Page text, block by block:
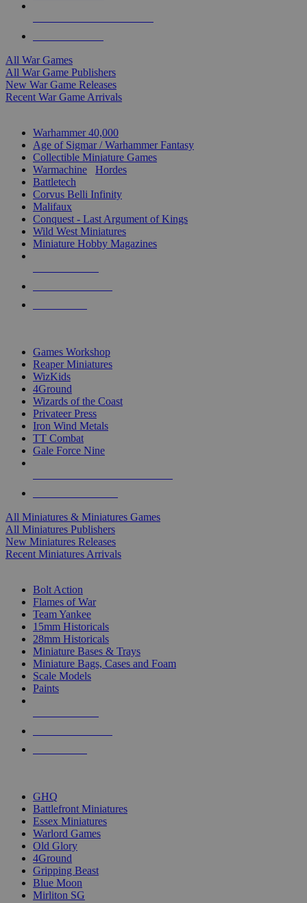
All War Games
All War Game Publishers
New War Game Releases
Recent War Game Arrivals
Warhammer 40,000
Age of Sigmar / Warhammer Fantasy
Collectible Miniature Games
Warmachine
Hordes
Battletech
Corvus Belli Infinity
Malifaux
Conquest - Last Argument of Kings
Wild West Miniatures
Miniature Hobby Magazines
Games Workshop
Reaper Miniatures
WizKids
4Ground
Wizards of the Coast
Privateer Press
Iron Wind Metals
TT Combat
Gale Force Nine
All Miniatures & Miniatures Games
All Miniatures Publishers
New Miniatures Releases
Recent Miniatures Arrivals
Bolt Action
Flames of War
Team Yankee
15mm Historicals
28mm Historicals
Miniature Bases & Trays
Miniature Bags, Cases and Foam
Scale Models
Paints
GHQ
Battlefront Miniatures
Essex Miniatures
Warlord Games
Old Glory
4Ground
Gripping Beast
Blue Moon
Mirliton SG